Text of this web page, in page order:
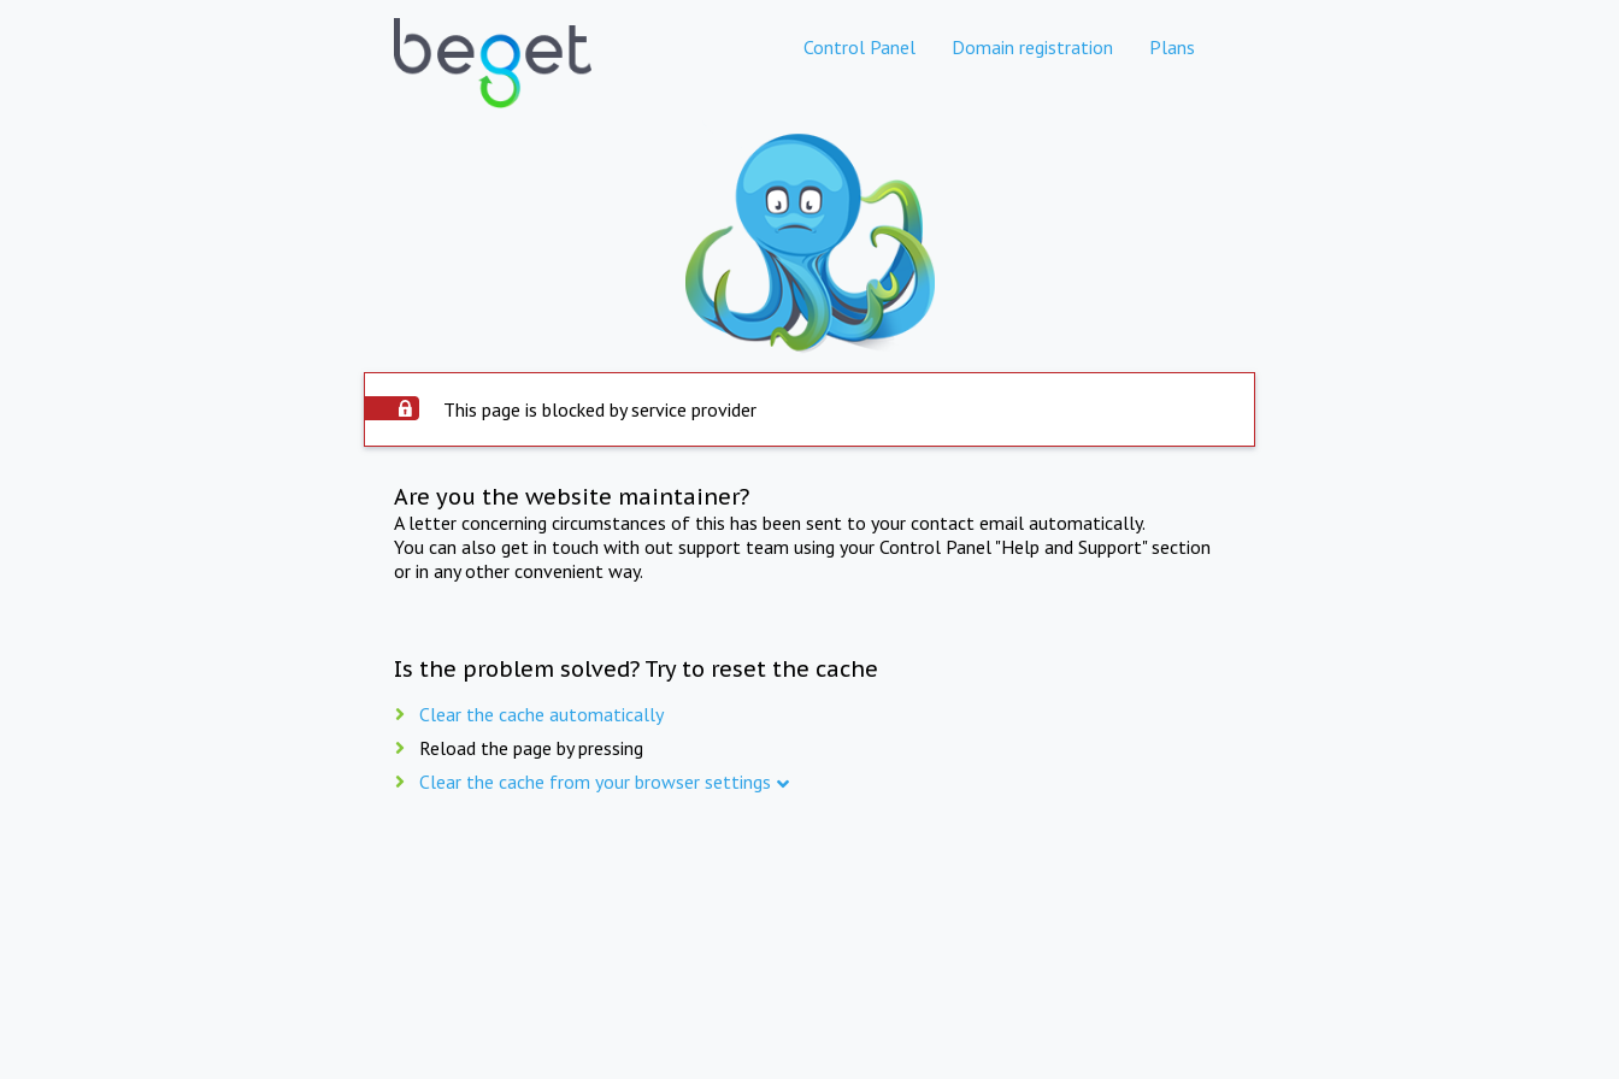
Control Panel Domain registration Plans
This page is blocked by service provider
Are you the website maintainer?
A letter concerning circumstances of this has been sent to your contact email automatically.
You can also get in touch with out support team using your Control Panel "Help and Support" section
or in any other convenient way.
Is the problem solved? Try to reset the cache
Clear the cache automatically
Reload the page by pressing
Clear the cache from your browser settings